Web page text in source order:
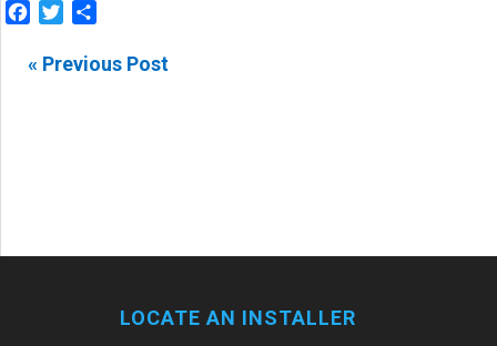
Facebook
Twitter
« Previous Post
LOCATE AN INSTALLER